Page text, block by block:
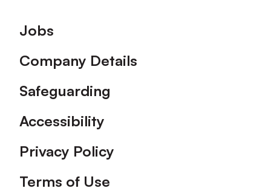
Footer
Jobs
Company Details
Safeguarding
Accessibility
Privacy Policy
Terms of Use